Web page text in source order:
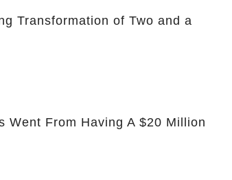
Transformation of Two and a
Went From Having A $20 Million